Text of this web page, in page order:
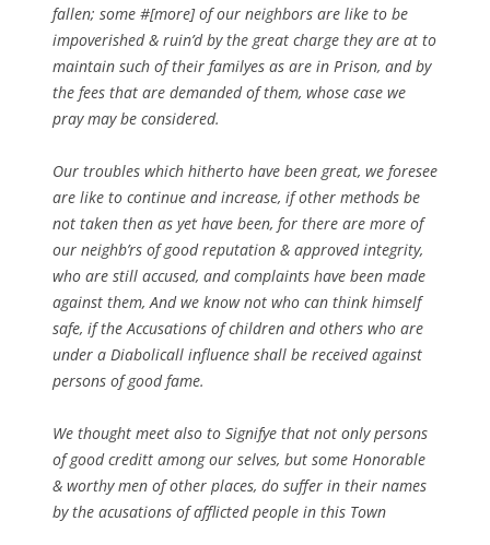
fallen; some #[more] of our neighbors are like to be
impoverished & ruin’d by the great charge they are at to
maintain such of their familyes as are in Prison, and by
the fees that are demanded of them, whose case we
pray may be considered.
Our troubles which hitherto have been great, we foresee
are like to continue and increase, if other methods be
not taken then as yet have been, for there are more of
our neighb’rs of good reputation & approved integrity,
who are still accused, and complaints have been made
against them, And we know not who can think himself
safe, if the Accusations of children and others who are
under a Diabolicall influence shall be received against
persons of good fame.
We thought meet also to Signifye that not only persons
of good creditt among our selves, but some Honorable
& worthy men of other places, do suffer in their names
by the acusations of afflicted people in this Town